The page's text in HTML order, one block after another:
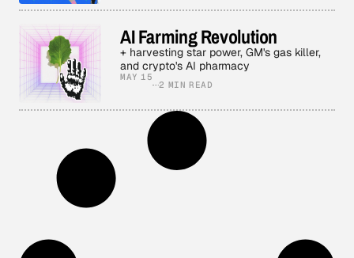
AI Farming Revolution
+ harvesting star power, GM's gas killer,
and crypto's AI pharmacy
MAY 15
2 MIN READ